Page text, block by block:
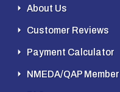
About Us
Customer Reviews
Payment Calculator
NMEDA/QAP Member